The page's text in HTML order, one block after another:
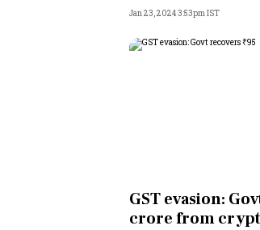
Jan 23, 2024 3:53pm IST
GST evasion:
crore from